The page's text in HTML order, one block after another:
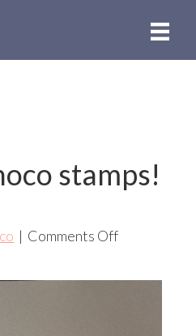
stamps!
| Comments Offon
toconoco